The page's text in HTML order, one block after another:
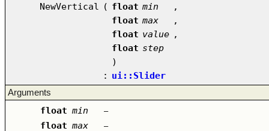
NewVertical ( float min
,
float max
,
float value ,
float step
)
: ui::Slider
Arguments
float min –
float max –